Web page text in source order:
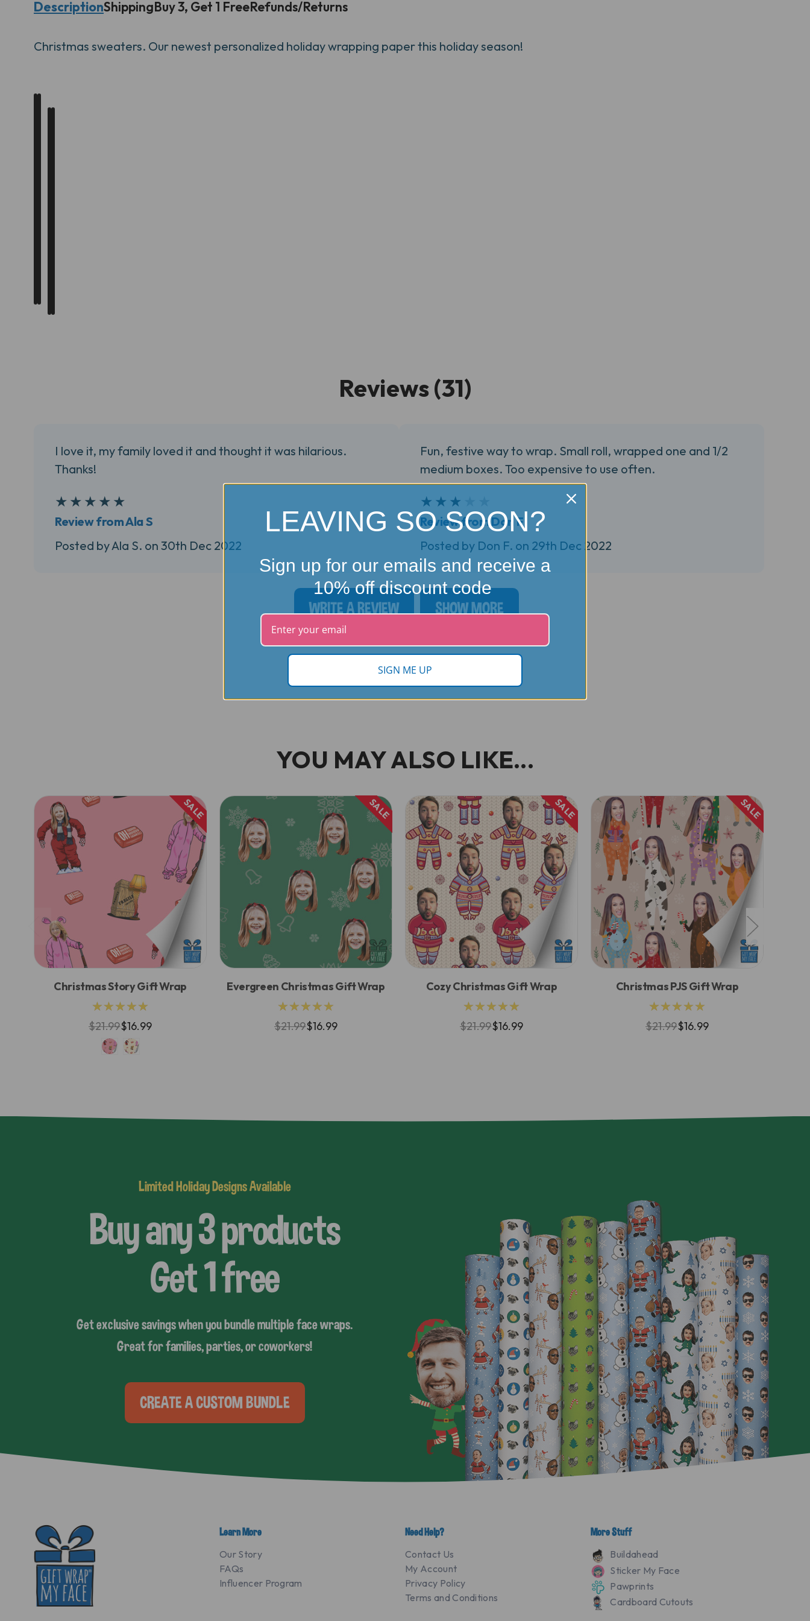
DescriptionShippingBuy 3, Get 1 FreeRefunds/Returns
Christmas sweaters. Our newest personalized holiday wrapping paper this holiday season!
Reviews (31)
I love it, my family loved it and thought it was hilarious.
Thanks!
★ ★ ★ ★ ★
Review from Ala S
Posted by Ala S. on 30th Dec 2022
Fun, festive way to wrap. Small roll, wrapped one and 1/2
medium boxes. Too expensive to use often.
★ ★ ★
Review from Don F
Posted by Don F. on 29th Dec 2022
WRITE A REVIEW SHOW MORE
YOU MAY ALSO LIKE...
SALE
Christmas Story Gift Wrap
★★★★★
$21.99$16.99
SALE
Evergreen Christmas Gift Wrap
★★★★★
$21.99$16.99
SALE
Cozy Christmas Gift Wrap
★★★★★
$21.99$16.99
SALE
Christmas PJS Gift Wrap
★★★★★
$21.99$16.99
Limited Holiday Designs Available
Buy any 3 products
Get 1 free
Get exclusive savings when you bundle multiple face wraps.
Great for families, parties, or coworkers!
CREATE A CUSTOM BUNDLE
Learn More
Our Story
FAQs
Influencer Program
Need Help?
Contact Us
My Account
Privacy Policy
Terms and Conditions
More Stuff
Buildahead
Sticker My Face
Pawprints
Cardboard Cutouts
LEAVING SO SOON?
Sign up for our emails and receive a
10% off discount code
SIGN ME UP